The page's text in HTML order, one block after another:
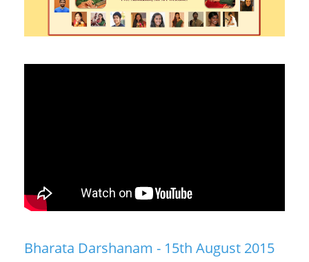
Bharata Darshanam - 15th August 2015